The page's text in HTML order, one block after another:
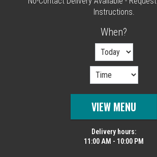
Instructions.
When?
VIEW MENU
Delivery hours:
11:00 AM - 10:00 PM